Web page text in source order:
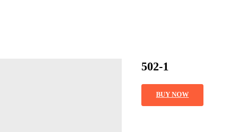
502-1
BUY NOW